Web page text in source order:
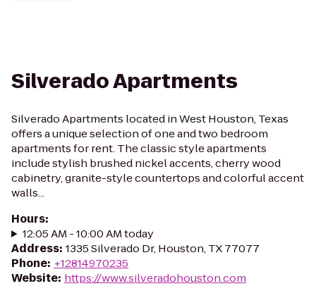
Silverado Apartments
Silverado Apartments located in West Houston, Texas
offers a unique selection of one and two bedroom
apartments for rent. The classic style apartments
include stylish brushed nickel accents, cherry wood
cabinetry, granite-style countertops and colorful accent
walls...
Hours:
12:05 AM - 10:00 AM today
Address: 1335 Silverado Dr, Houston, TX 77077
Phone: +12814970235
Website: https://www.silveradohouston.com